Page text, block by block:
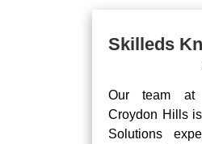
Skilleds
Our team at
Croydon Hills
Solutions